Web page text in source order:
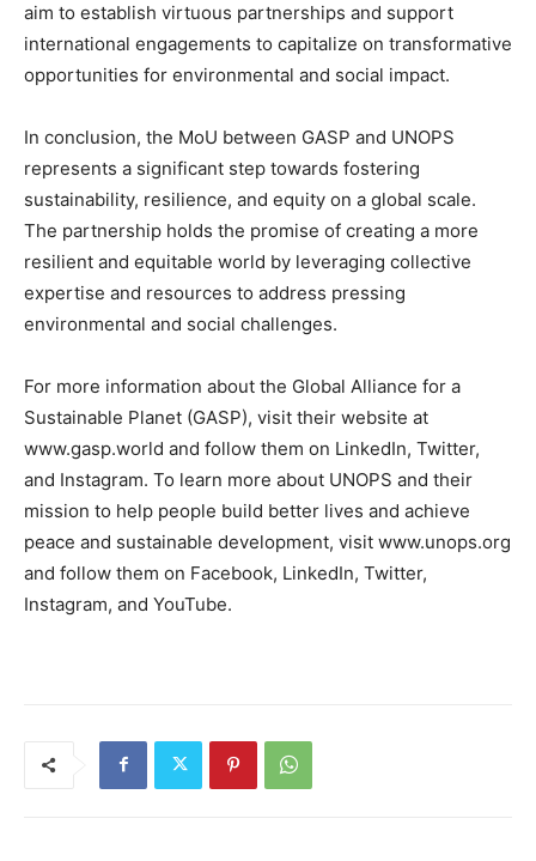
aim to establish virtuous partnerships and support
international engagements to capitalize on transformative
opportunities for environmental and social impact.
In conclusion, the MoU between GASP and UNOPS
represents a significant step towards fostering
sustainability, resilience, and equity on a global scale.
The partnership holds the promise of creating a more
resilient and equitable world by leveraging collective
expertise and resources to address pressing
environmental and social challenges.
For more information about the Global Alliance for a
Sustainable Planet (GASP), visit their website at
www.gasp.world and follow them on LinkedIn, Twitter,
and Instagram. To learn more about UNOPS and their
mission to help people build better lives and achieve
peace and sustainable development, visit www.unops.org
and follow them on Facebook, LinkedIn, Twitter,
Instagram, and YouTube.